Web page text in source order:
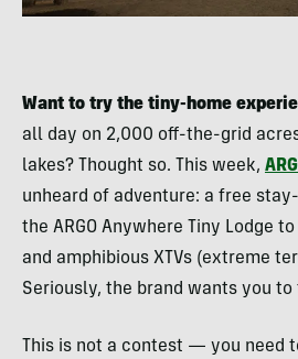
Want to try the tiny-home
all day on 2,000 off-the-grid
lakes? Thought so. This week,
unheard of adventure: a free
the ARGO Anywhere Tiny Lodge
and amphibious XTVs (extreme
Seriously, the brand wants you
This is not a contest — you need